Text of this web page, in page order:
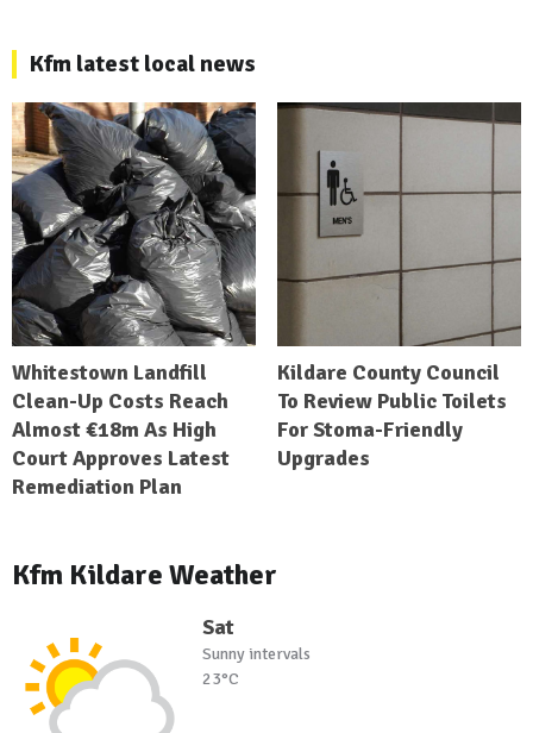
Kfm latest local news
Whitestown Landfill
Clean-Up Costs Reach
Almost €18m As High
Court Approves Latest
Remediation Plan
Kildare County Council
To Review Public Toilets
For Stoma-Friendly
Upgrades
Kfm Kildare Weather
Sat
Sunny intervals
23°C